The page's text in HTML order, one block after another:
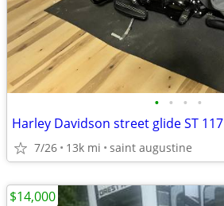
• • • •
Harley Davidson street glide ST 117
7/26 13k mi saint augustine
$14,000